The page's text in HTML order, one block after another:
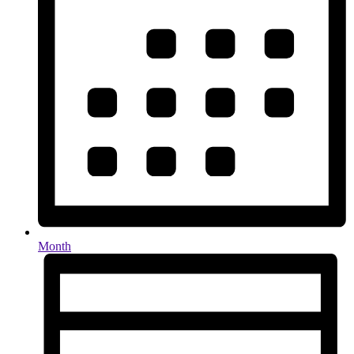
Month